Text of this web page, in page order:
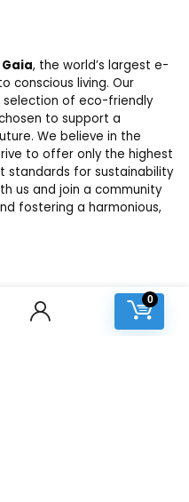
0
, the world’s largest e-
conscious living. Our
selection of eco-friendly
to support a
We believe in the
to offer only the highest
standards for sustainability
us and join a community
fostering a harmonious,